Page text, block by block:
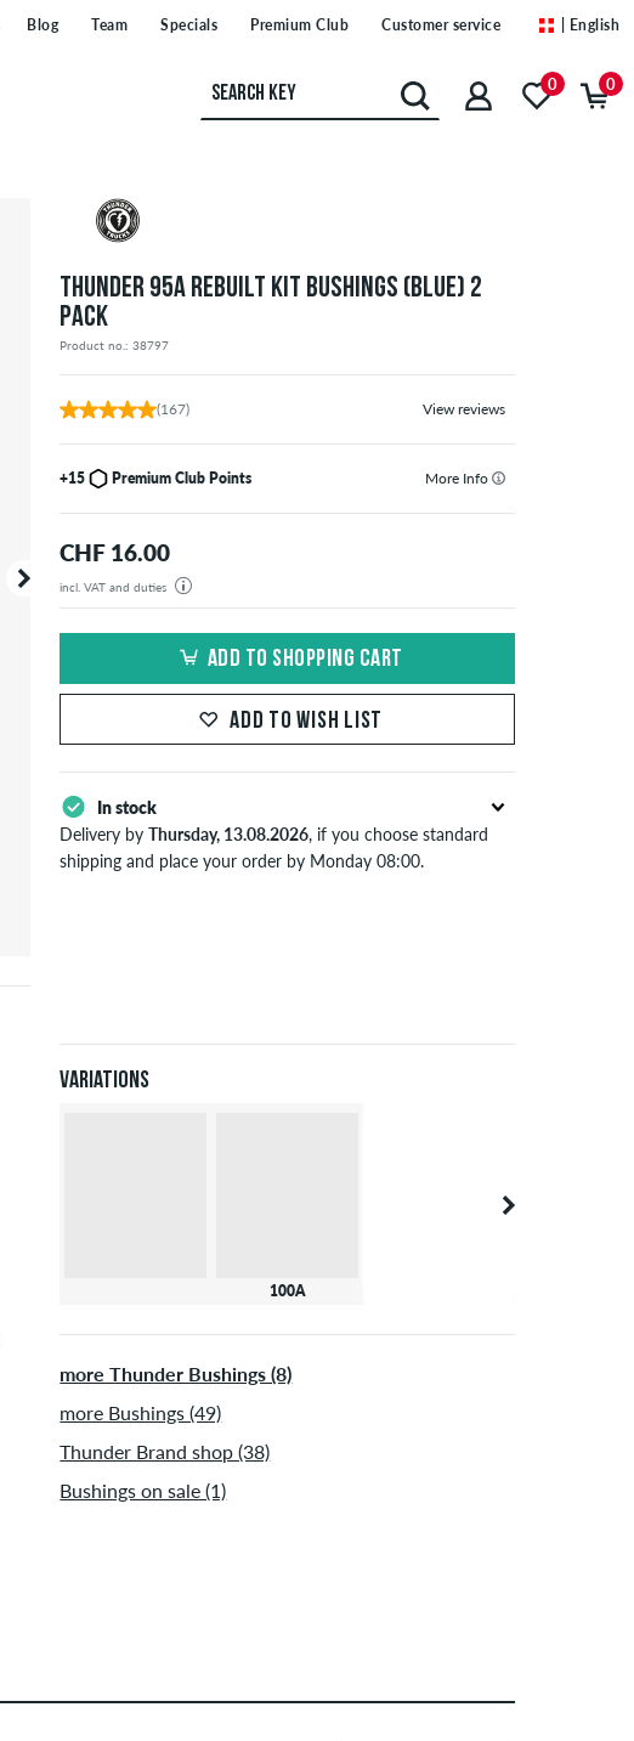
Blog Team Specials Premium Club Customer service | English
0 0
THUNDER 95A REBUILT KIT BUSHINGS (BLUE) 2
PACK
Product no.: 38797
(167) View reviews
+15 Premium Club Points More Info
CHF 16.00
incl. VAT and duties
Your order will be shipped from our warehouse in Germany. All taxes and customs duties are included in the
price displayed. There are no additional fees other than shipping costs.
ADD TO SHOPPING CART
ADD TO WISH LIST
In stock
Delivery byThursday, 13.08.2026, if you choose standard
shipping and place your order by Monday 08:00.
Variations
100A
more Thunder Bushings (8)
more Bushings (49)
Thunder Brand shop (38)
Bushings on sale (1)